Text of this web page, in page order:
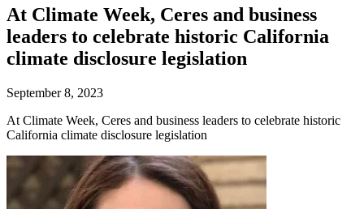
At Climate Week, Ceres and business
leaders to celebrate historic California
climate disclosure legislation
September 8, 2023
At Climate Week, Ceres and business leaders to celebrate historic
California climate disclosure legislation